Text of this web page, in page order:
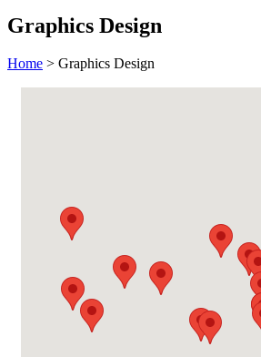
Graphics Design
Home > Graphics Design